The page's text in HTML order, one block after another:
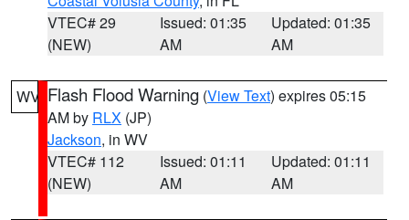
VTEC# 29
(NEW)
Issued: 01:35
AM
Updated: 01:35
AM
WV Flash Flood Warning (View Text) expires 05:15
AM by RLX (JP)
Jackson, in WV
VTEC# 112
(NEW)
Issued: 01:11
AM
Updated: 01:11
AM